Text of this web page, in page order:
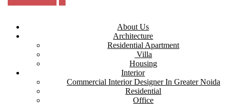
About Us
Architecture
Residential Apartment
Villa
Housing
Interior
Commercial Interior Designer In Greater Noida
Residential
Office